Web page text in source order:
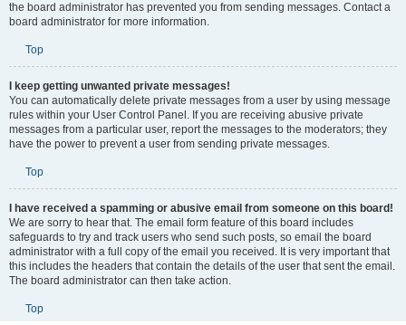
the board administrator has prevented you from sending messages. Contact a
board administrator for more information.
Top
I keep getting unwanted private messages!
You can automatically delete private messages from a user by using message
rules within your User Control Panel. If you are receiving abusive private
messages from a particular user, report the messages to the moderators; they
have the power to prevent a user from sending private messages.
Top
I have received a spamming or abusive email from someone on this board!
We are sorry to hear that. The email form feature of this board includes
safeguards to try and track users who send such posts, so email the board
administrator with a full copy of the email you received. It is very important that
this includes the headers that contain the details of the user that sent the email.
The board administrator can then take action.
Top